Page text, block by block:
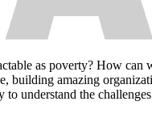
as poverty? How
building amazing
understand the